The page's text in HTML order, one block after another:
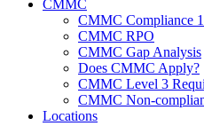
CMMC
CMMC Compliance
CMMC RPO
CMMC Gap Analysis
Does CMMC Apply?
CMMC Level 3
CMMC Non-
Locations